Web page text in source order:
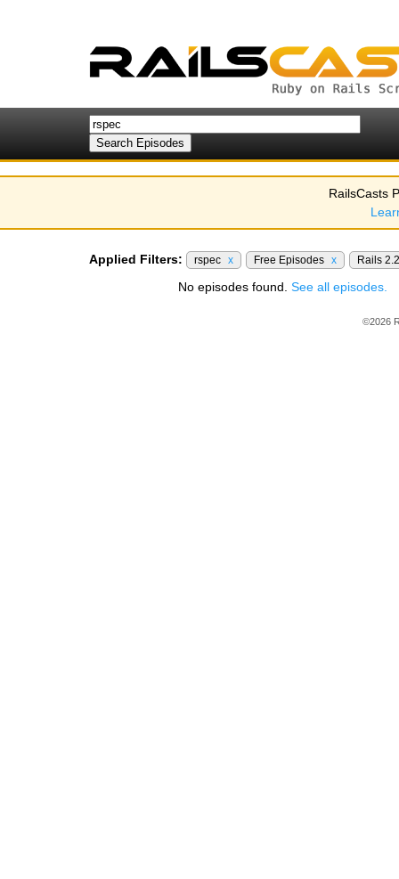
RailsCasts
Applied Filters: rspec x Free Episodes x Rails
No episodes found. See all episodes.
©2026